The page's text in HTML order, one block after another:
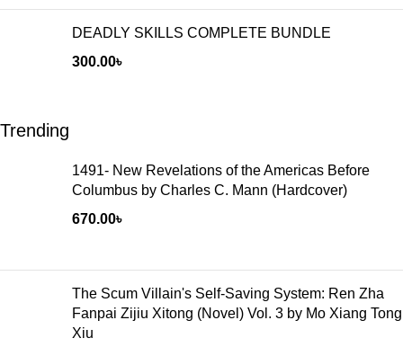
DEADLY SKILLS COMPLETE BUNDLE
300.00৳
Trending
1491- New Revelations of the Americas Before
Columbus by Charles C. Mann (Hardcover)
670.00৳
The Scum Villain's Self-Saving System: Ren Zha
Fanpai Zijiu Xitong (Novel) Vol. 3 by Mo Xiang Tong
Xiu